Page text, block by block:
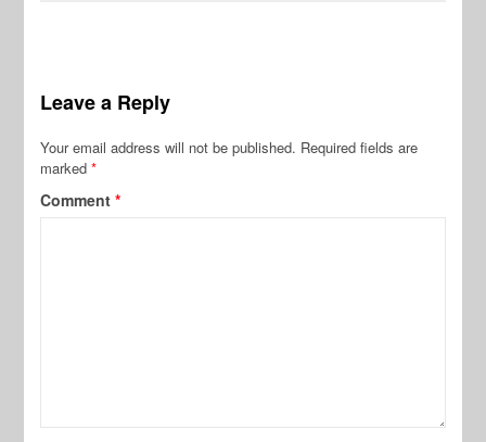
Leave a Reply
Your email address will not be published. Required fields are
marked*
Comment*